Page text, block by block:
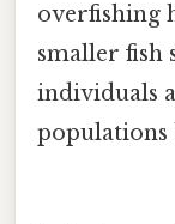
overfishing
smaller fish
individuals
populations